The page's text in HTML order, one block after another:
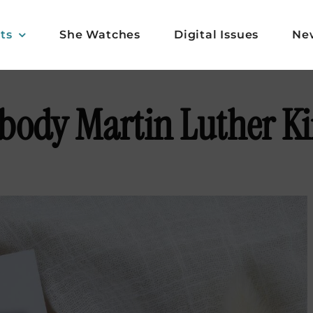
She Watches Digital Issues
Martin Luther